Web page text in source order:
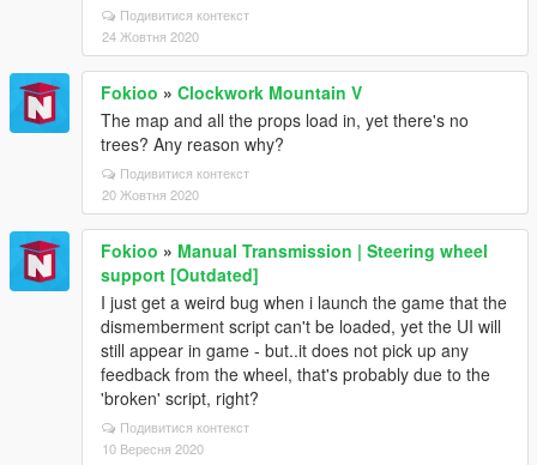
Подивитися контекст
24 Жовтня 2020
Fokioo » Clockwork Mountain V
The map and all the props load in, yet there's no
trees? Any reason why?
Подивитися контекст
20 Жовтня 2020
Fokioo » Manual Transmission | Steering wheel
support [Outdated]
I just get a weird bug when i launch the game that the
dismemberment script can't be loaded, yet the UI will
still appear in game - but..it does not pick up any
feedback from the wheel, that's probably due to the
'broken' script, right?
Подивитися контекст
10 Вересня 2020